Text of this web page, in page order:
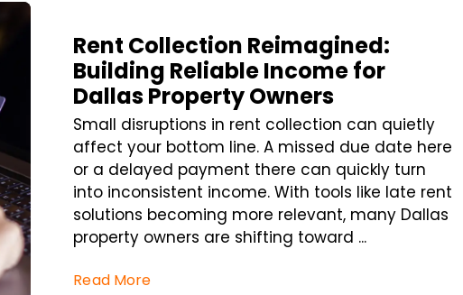
Rent Collection Reimagined:
Building Reliable Income for
Dallas Property Owners
Small disruptions in rent collection can quietly
affect your bottom line. A missed due date here
or a delayed payment there can quickly turn
into inconsistent income. With tools like late rent
solutions becoming more relevant, many Dallas
property owners are shifting toward ...
Read More